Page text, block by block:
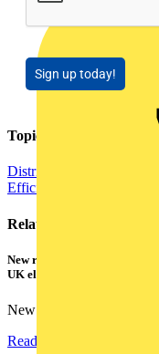
Sign up today!
Topics
Distribution Equipment
Efficiency and
Related contents
New research shows a
UK electricians
New industry research
Read more